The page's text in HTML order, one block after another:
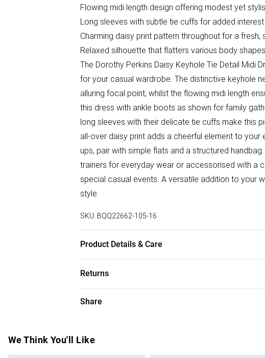
Flowing midi length design offering modest yet
Long sleeves with subtle tie cuffs for added interest
Charming daisy print pattern throughout for a fresh,
Relaxed silhouette that flatters various body shapes
The Dorothy Perkins Daisy Keyhole Tie Detail Midi
for your casual wardrobe. The distinctive keyhole
alluring focal point, whilst the flowing midi length
this dress with ankle boots as shown for family
long sleeves with their delicate tie cuffs make this
all-over daisy print adds a cheerful element to
ups, pair with simple flats and a structured
trainers for everyday wear or accessorised with a
special casual events. A versatile addition to your
style.
SKU: BQQ22662-105-16
Product Details & Care
Returns
Something not quite right? You have 28 days
Items of footwear and/or clothing must be unworn
attached. Also, footwear must be tried on indoors.
Share
We Think You'll Like